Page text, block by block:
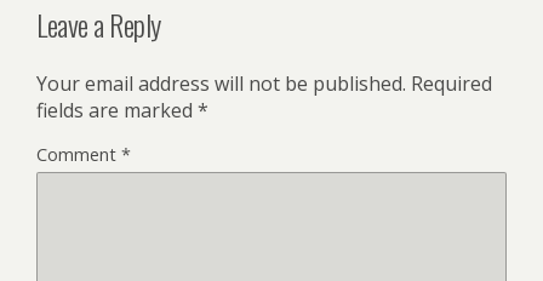
Leave a Reply
Your email address will not be published. Required
fields are marked *
Comment *